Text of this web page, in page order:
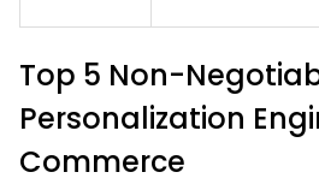
Top 5 Non-
Personalization
Commerce